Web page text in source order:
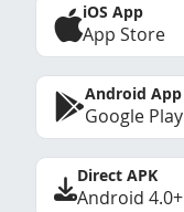
iOS App
App Store
Android App
Google Play
Direct APK
Android 4.0+